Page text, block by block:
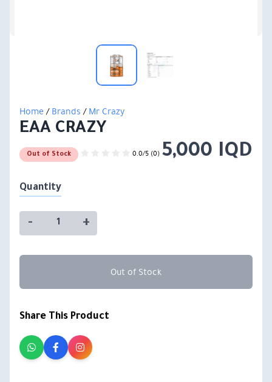
Home/Brands/Mr Crazy
EAA CRAZY
Out of Stock 0.0/5 (0) 5,000 IQD
Quantity
- +
Out of Stock
Share This Product